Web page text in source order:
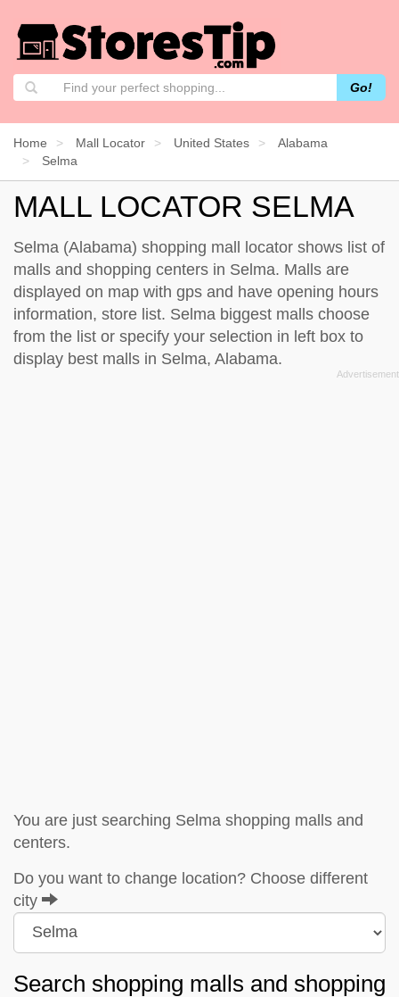
Go!
Home Mall Locator United States
Alabama
Selma
MALL LOCATOR SELMA
Selma (Alabama) shopping mall locator shows list of
malls and shopping centers in Selma. Malls are
displayed on map with gps and have opening hours
information, store list. Selma biggest malls choose
from the list or specify your selection in left box to
display best malls in Selma, Alabama.
You are just searching Selma shopping malls and
centers.
Do you want to change location? Choose different
city
Search shopping malls and shopping